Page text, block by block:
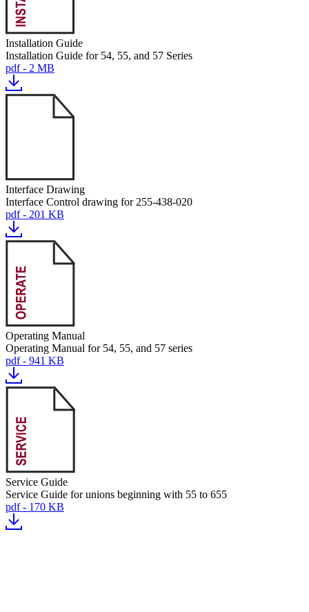
Installation Guide
Installation Guide for 54, 55, and 57 Series
pdf - 2 MB
Interface Drawing
Interface Control drawing for 255-438-020
pdf - 201 KB
Operating Manual
Operating Manual for 54, 55, and 57 series
pdf - 941 KB
Service Guide
Service Guide for unions beginning with 55 to 655
pdf - 170 KB